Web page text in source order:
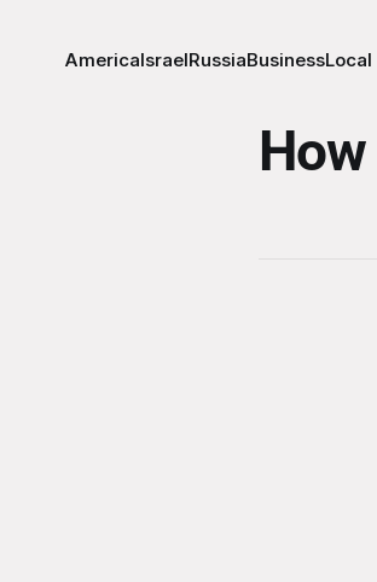
AmericaIsraelRussiaBusinessLocal